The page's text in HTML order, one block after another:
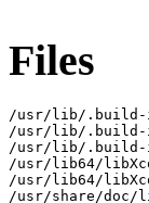
Files
/usr/lib/.build-
/usr/lib/.build-
/usr/lib/.build-id/
/usr/lib64/
/usr/lib64/
/usr/share/doc/